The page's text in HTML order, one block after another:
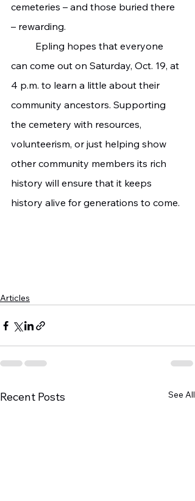
cemeteries – and those buried there
– rewarding.
can come out on Saturday, Oct. 19, at
4 p.m. to learn a little about their
community ancestors. Supporting
the cemetery with resources,
volunteerism, or just helping show
other community members its rich
history will ensure that it keeps
history alive for generations to come.
Articles
Recent Posts See All